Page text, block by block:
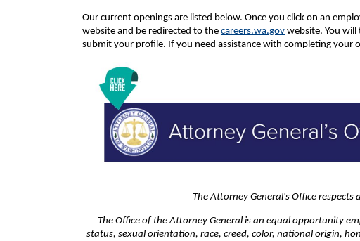
Our current openings are listed below. Once you click on an
website and be redirected to the careers.wa.gov website. You
submit your profile. If you need assistance with completing your
The Attorney General's Office respects
The Office of the Attorney General is an equal opportunity
status, sexual orientation, race, creed, color, national origin,